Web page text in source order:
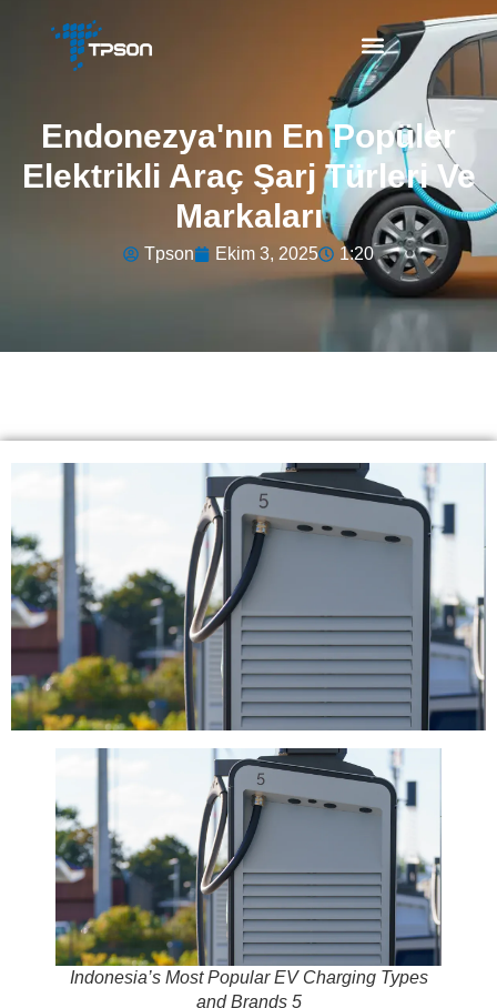
Endonezya'nın En Popüler
Elektrikli Araç Şarj Türleri Ve
Markaları
Tpson Ekim 3, 2025 1:20
Indonesia’s Most Popular EV Charging Types
and Brands 5